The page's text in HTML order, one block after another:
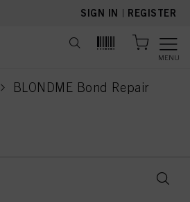
SIGN IN | REGISTER
MENU
BLONDME Bond Repair
current page